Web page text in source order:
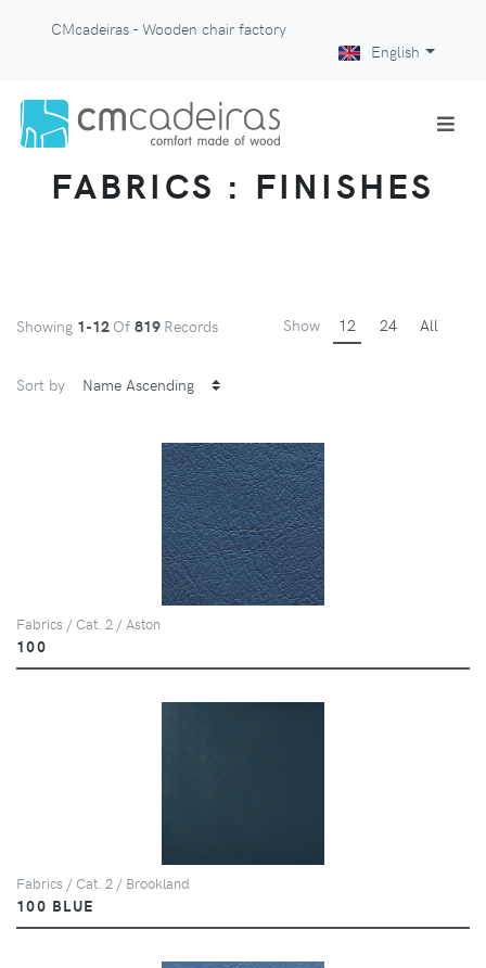
CMcadeiras - Wooden chair factory
English
FABRICS : FINISHES
Showing 1-12 Of 819 Records Show 12 24 All
Sort by
Fabrics / Cat. 2 / Aston
100
Fabrics / Cat. 2 / Brookland
100 BLUE